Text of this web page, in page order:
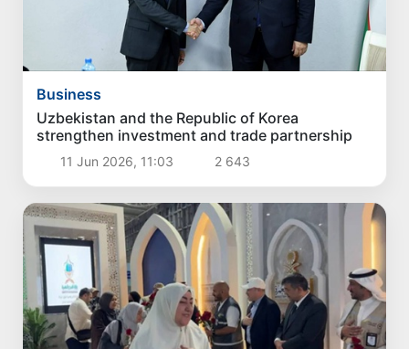
Business
Uzbekistan and the Republic of Korea
strengthen investment and trade partnership
11 Jun 2026, 11:03 2 643